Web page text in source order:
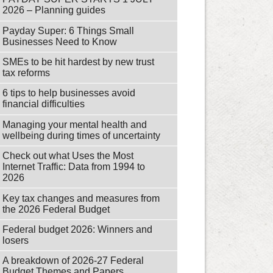
2026 – Planning guides
Payday Super: 6 Things Small
Businesses Need to Know
SMEs to be hit hardest by new trust
tax reforms
6 tips to help businesses avoid
financial difficulties
Managing your mental health and
wellbeing during times of uncertainty
Check out what Uses the Most
Internet Traffic: Data from 1994 to
2026
Key tax changes and measures from
the 2026 Federal Budget
Federal budget 2026: Winners and
losers
A breakdown of 2026-27 Federal